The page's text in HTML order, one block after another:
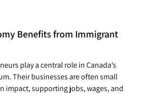
Benefits from Immigrant
play a central role in Canada’s
Their businesses are often small
impact, supporting jobs, wages, and